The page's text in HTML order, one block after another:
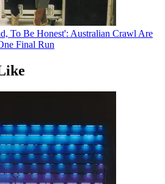
To Be Honest': Australian Crawl Are
Final Run